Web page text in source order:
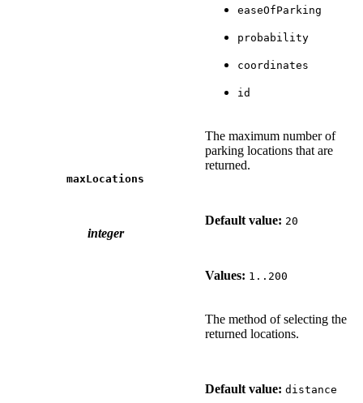
easeOfParking
probability
coordinates
id
maxLocations
integer
The maximum number of
parking locations that are
returned.
Default value: 20
Values: 1..200
The method of selecting the
returned locations.
Default value: distance